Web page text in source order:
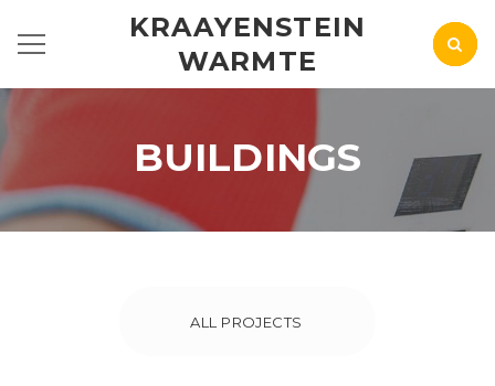
KRAAYENSTEIN
WARMTE
BUILDINGS
ALL PROJECTS